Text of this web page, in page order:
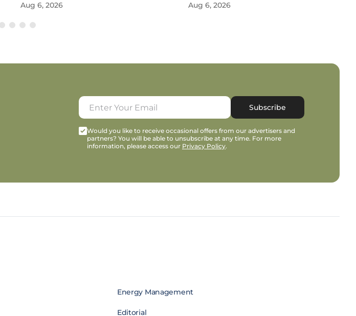
Aug 6, 2026 Aug 6, 2026
Subscribe
Would you like to receive occasional offers from our advertisers and
partners? You will be able to unsubscribe at any time. For more
information, please access our Privacy Policy.
Energy Management
Editorial